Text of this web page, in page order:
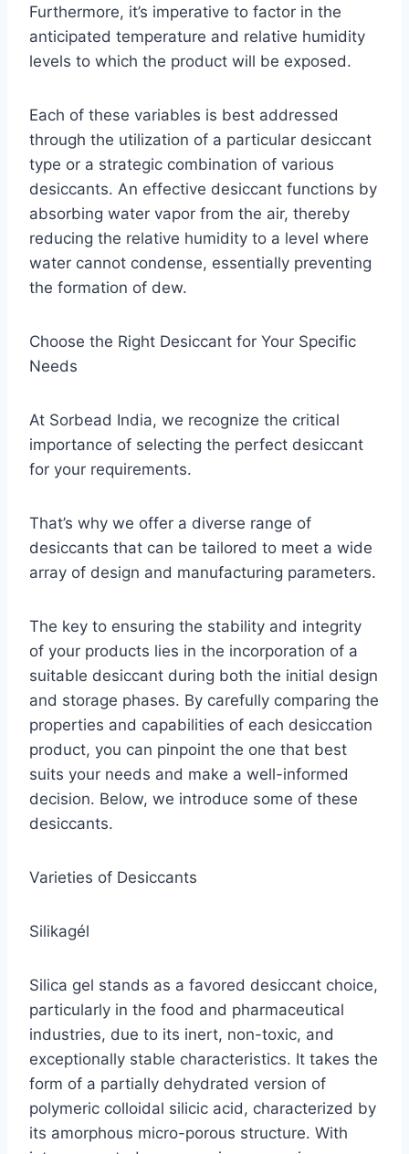
Furthermore, it’s imperative to factor in the
anticipated temperature and relative humidity
levels to which the product will be exposed.
Each of these variables is best addressed
through the utilization of a particular desiccant
type or a strategic combination of various
desiccants. An effective desiccant functions by
absorbing water vapor from the air, thereby
reducing the relative humidity to a level where
water cannot condense, essentially preventing
the formation of dew.
Choose the Right Desiccant for Your Specific
Needs
At Sorbead India, we recognize the critical
importance of selecting the perfect desiccant
for your requirements.
That’s why we offer a diverse range of
desiccants that can be tailored to meet a wide
array of design and manufacturing parameters.
The key to ensuring the stability and integrity
of your products lies in the incorporation of a
suitable desiccant during both the initial design
and storage phases. By carefully comparing the
properties and capabilities of each desiccation
product, you can pinpoint the one that best
suits your needs and make a well-informed
decision. Below, we introduce some of these
desiccants.
Varieties of Desiccants
Silikagél
Silica gel stands as a favored desiccant choice,
particularly in the food and pharmaceutical
industries, due to its inert, non-toxic, and
exceptionally stable characteristics. It takes the
form of a partially dehydrated version of
polymeric colloidal silicic acid, characterized by
its amorphous micro-porous structure. With